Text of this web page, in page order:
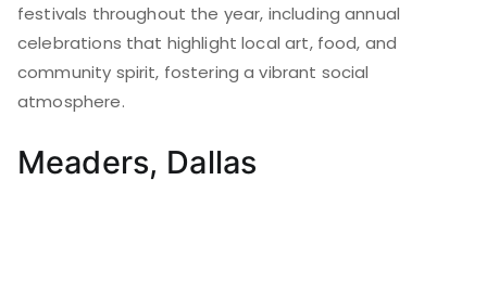
festivals throughout the year, including annual
celebrations that highlight local art, food, and
community spirit, fostering a vibrant social
atmosphere.
Meaders, Dallas